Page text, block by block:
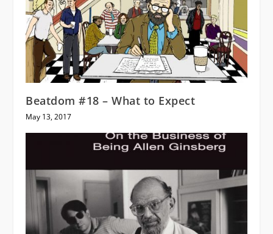
Beatdom #18 – What to Expect
May 13, 2017